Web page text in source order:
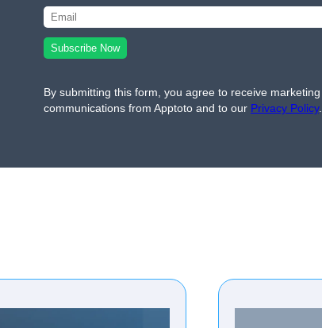
By submitting this form, you agree to receive marketing
communications from Apptoto and to our Privacy Policy.